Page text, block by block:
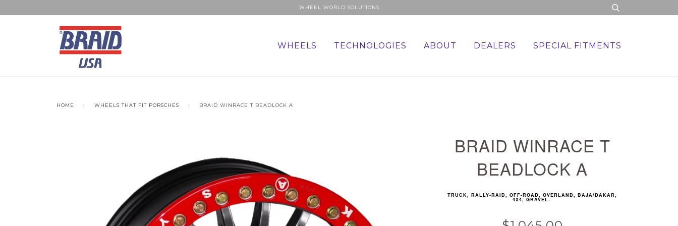
WHEEL WORLD SOLUTIONS
WHEELS TECHNOLOGIES ABOUT DEALERS SPECIAL FITMENTS
HOME › WHEELS THAT FIT PORSCHES › BRAID WINRACE T BEADLOCK A
BRAID WINRACE T
BEADLOCK A
TRUCK, RALLY-RAID, OFF-ROAD, OVERLAND, BAJA/DAKAR,
4X4, GRAVEL.